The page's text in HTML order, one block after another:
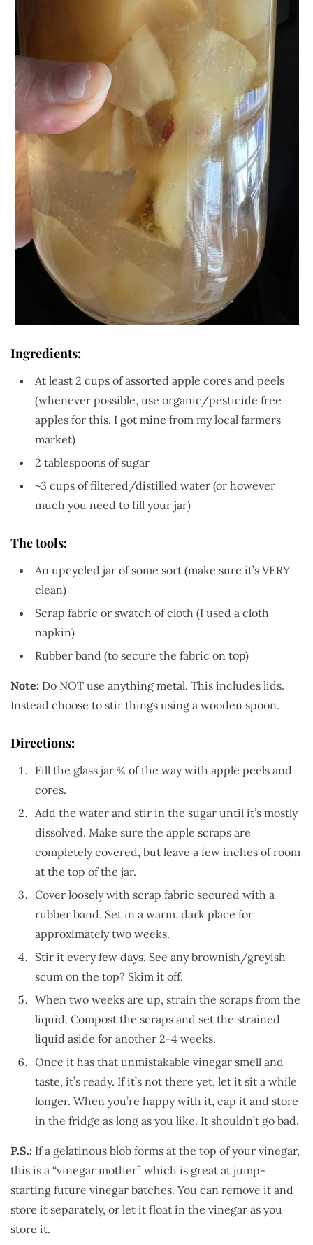
Ingredients:
At least 2 cups of assorted apple cores and peels
(whenever possible, use organic/pesticide free
apples for this. I got mine from my local farmers
market)
2 tablespoons of sugar
~3 cups of filtered/distilled water (or however
much you need to fill your jar)
The tools:
An upcycled jar of some sort (make sure it’s VERY
clean)
Scrap fabric or swatch of cloth (I used a cloth
napkin)
Rubber band (to secure the fabric on top)
Note: Do NOT use anything metal. This includes lids.
Instead choose to stir things using a wooden spoon.
Directions:
Fill the glass jar ¾ of the way with apple peels and
cores.
Add the water and stir in the sugar until it’s mostly
dissolved. Make sure the apple scraps are
completely covered, but leave a few inches of room
at the top of the jar.
Cover loosely with scrap fabric secured with a
rubber band. Set in a warm, dark place for
approximately two weeks.
Stir it every few days. See any brownish/greyish
scum on the top? Skim it off.
When two weeks are up, strain the scraps from the
liquid. Compost the scraps and set the strained
liquid aside for another 2-4 weeks.
Once it has that unmistakable vinegar smell and
taste, it’s ready. If it’s not there yet, let it sit a while
longer. When you’re happy with it, cap it and store
in the fridge as long as you like. It shouldn’t go bad.
P.S.: If a gelatinous blob forms at the top of your vinegar,
this is a “vinegar mother” which is great at jump-
starting future vinegar batches. You can remove it and
store it separately, or let it float in the vinegar as you
store it.